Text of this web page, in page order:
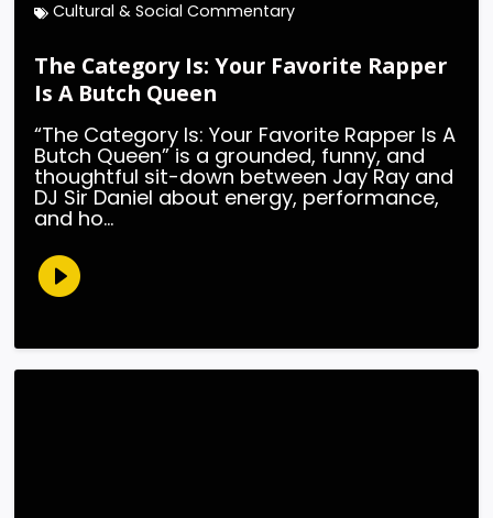
Cultural & Social Commentary
The Category Is: Your Favorite Rapper
Is A Butch Queen
“The Category Is: Your Favorite Rapper Is A
Butch Queen” is a grounded, funny, and
thoughtful sit-down between Jay Ray and
DJ Sir Daniel about energy, performance,
and ho...